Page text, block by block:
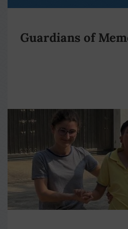
Guardians of